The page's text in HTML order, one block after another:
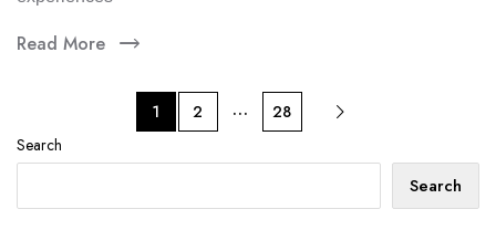
Read More
1 2 …
28
Search
Search